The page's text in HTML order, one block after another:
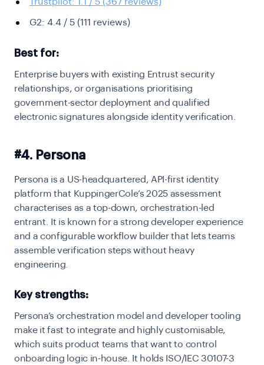
Trustpilot: 1.1 / 5 (367 reviews)
G2: 4.4 / 5 (111 reviews)
Best for:
Enterprise buyers with existing Entrust security
relationships, or organisations prioritising
government-sector deployment and qualified
electronic signatures alongside identity verification.
#4. Persona
Persona is a US-headquartered, API-first identity
platform that KuppingerCole’s 2025 assessment
characterises as a top-down, orchestration-led
entrant. It is known for a strong developer experience
and a configurable workflow builder that lets teams
assemble verification steps without heavy
engineering.
Key strengths:
Persona’s orchestration model and developer tooling
make it fast to integrate and highly customisable,
which suits product teams that want to control
onboarding logic in-house. It holds ISO/IEC 30107-3